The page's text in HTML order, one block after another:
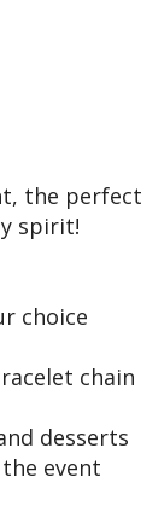
the perfect
spirit!
choice
chain
desserts
event